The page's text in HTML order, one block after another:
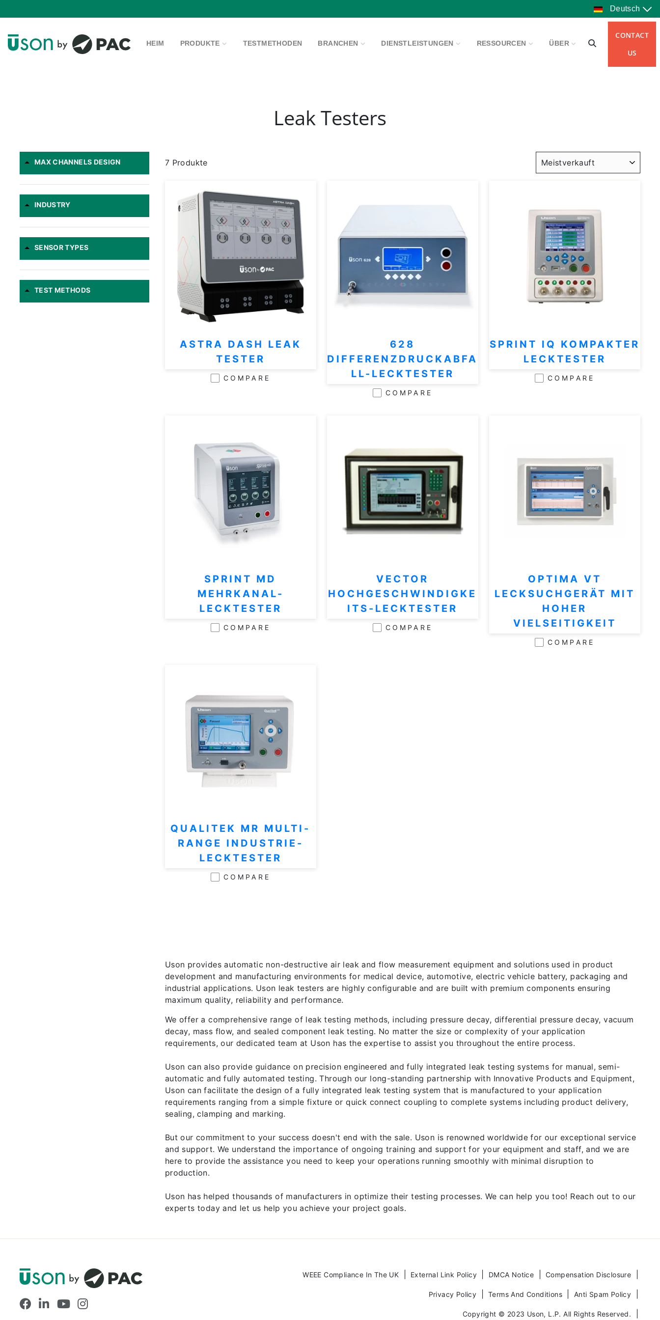
zum
Pause
Deutsch
HEIM PRODUKTE TESTMETHODEN BRANCHEN DIENSTLEISTUNGEN RESSOURCEN ÜBER
CONTACT
US
Leak Testers
MAX CHANNELS DESIGN
INDUSTRY
SENSOR TYPES
TEST METHODS
7 Produkte
ASTRA DASH LEAK
TESTER
COMPARE
628
DIFFERENZDRUCKABFA
LL-LECKTESTER
COMPARE
SPRINT IQ KOMPAKTER
LECKTESTER
COMPARE
SPRINT MD
MEHRKANAL-
LECKTESTER
COMPARE
VECTOR
HOCHGESCHWINDIGKE
ITS-LECKTESTER
COMPARE
OPTIMA VT
LECKSUCHGERÄT MIT
HOHER
VIELSEITIGKEIT
COMPARE
QUALITEK MR MULTI-
RANGE INDUSTRIE-
LECKTESTER
COMPARE
Uson provides automatic non-destructive air leak and flow measurement equipment and solutions used in product
development and manufacturing environments for medical device, automotive, electric vehicle battery, packaging and
industrial applications. Uson leak testers are highly configurable and are built with premium components ensuring
maximum quality, reliability and performance.
We offer a comprehensive range of leak testing methods, including pressure decay, differential pressure decay, vacuum
decay, mass flow, and sealed component leak testing. No matter the size or complexity of your application
requirements, our dedicated team at Uson has the expertise to assist you throughout the entire process.
Uson can also provide guidance on precision engineered and fully integrated leak testing systems for manual, semi-
automatic and fully automated testing. Through our long-standing partnership with Innovative Products and Equipment,
Uson can facilitate the design of a fully integrated leak testing system that is manufactured to your application
requirements ranging from a simple fixture or quick connect coupling to complete systems including product delivery,
sealing, clamping and marking.
But our commitment to your success doesn't end with the sale. Uson is renowned worldwide for our exceptional service
and support. We understand the importance of ongoing training and support for your equipment and staff, and we are
here to provide the assistance you need to keep your operations running smoothly with minimal disruption to
production.
Uson has helped thousands of manufacturers in optimize their testing processes. We can help you too! Reach out to our
experts today and let us help you achieve your project goals.
Facebook
LinkedInYouTube
WEEE Compliance In The UK External Link Policy DMCA Notice Compensation Disclosure
Privacy Policy Terms And Conditions Anti Spam Policy
Copyright © 2023 Uson, L.P. All Rights Reserved.